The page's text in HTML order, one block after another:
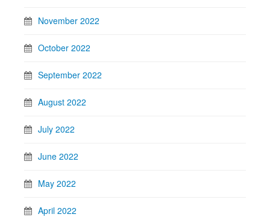
November 2022
October 2022
September 2022
August 2022
July 2022
June 2022
May 2022
April 2022